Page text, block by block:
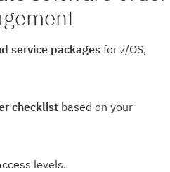
service packagesfor z/OS,
checklist based on your
levels.